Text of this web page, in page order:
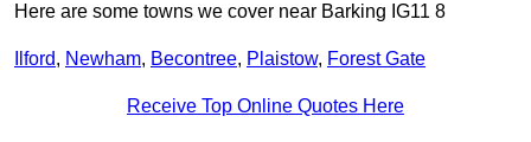
Here are some towns we cover near Barking IG11 8
Ilford, Newham, Becontree, Plaistow, Forest Gate
Receive Top Online Quotes Here